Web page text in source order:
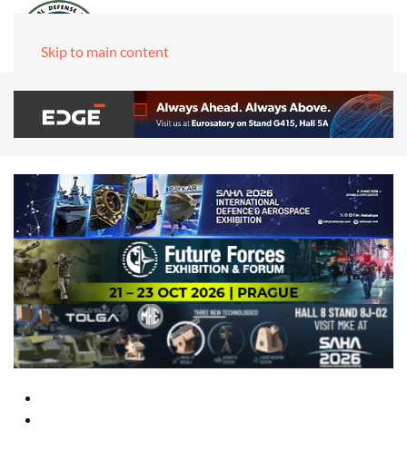
Skip to main content